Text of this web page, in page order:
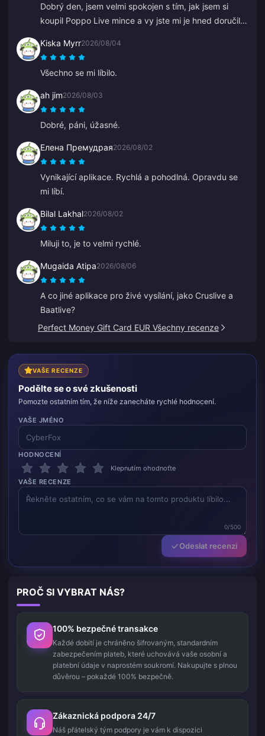
Dobrý den, jsem velmi spokojen s tím, jak jsem si
koupil Poppo Live mince a vy jste mi je hned doručili
tím, jak mě navedla. Děkuji, jen tak dál.
Kiska Myrr2026/08/04
Všechno se mi líbilo.
ah jim2026/08/03
Dobré, páni, úžasné.
Елена Премудрая2026/08/02
Vynikající aplikace. Rychlá a pohodlná. Opravdu se
mi líbí.
Bilal Lakhal2026/08/02
Miluji to, je to velmi rychlé.
Mugaida Atipa2026/08/06
A co jiné aplikace pro živé vysílání, jako Cruslive a
Baatlive?
Perfect Money Gift Card EUR Všechny recenze
VAŠE RECENZE
Podělte se o své zkušenosti
Pomozte ostatním tím, že níže zanecháte rychlé hodnocení.
VAŠE JMÉNO
HODNOCENÍ
Klepnutím ohodnoťte
VAŠE RECENZE
0/500
Odeslat recenzi
PROČ SI VYBRAT NÁS?
100% bezpečné transakce
Každé dobití je chráněno šifrovaným, standardním
zabezpečením plateb, které uchovává vaše osobní a
platební údaje v naprostém soukromí. Nakupujte s plnou
důvěrou – pokaždé 100% bezpečně.
Zákaznická podpora 24/7
Náš přátelský tým podpory je vám k dispozici